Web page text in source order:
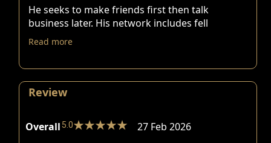
He seeks to make friends first then talk
business later. His network includes fell
Read more
Review
Overall 5.0
27 Feb 2026